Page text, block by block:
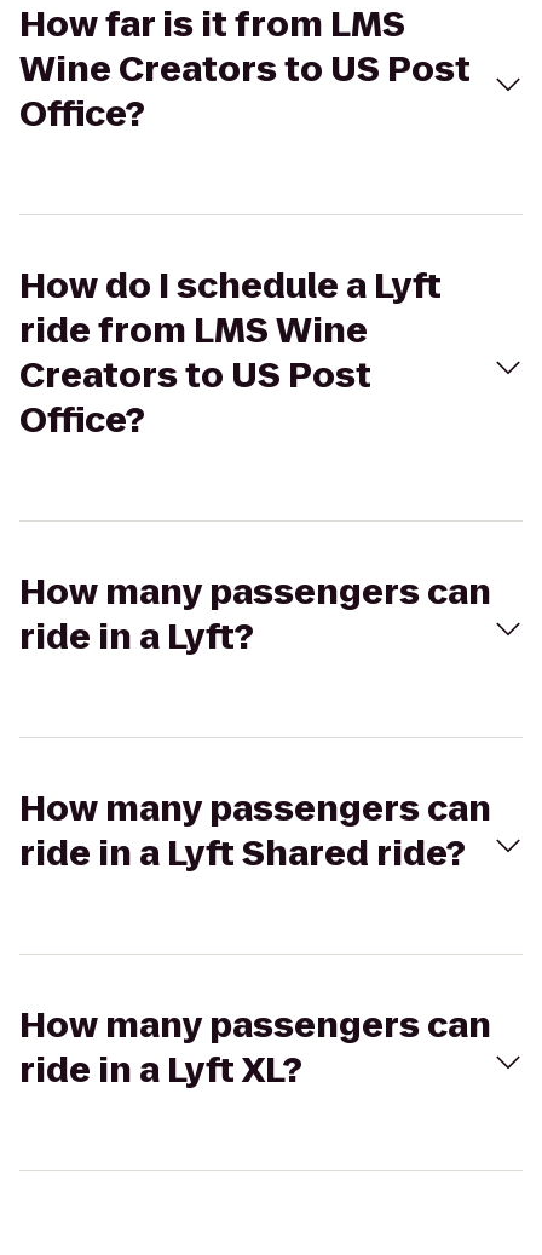
How far is it from LMS
Wine Creators to US Post
Office?
How do I schedule a Lyft
ride from LMS Wine
Creators to US Post
Office?
How many passengers can
ride in a Lyft?
How many passengers can
ride in a Lyft Shared ride?
How many passengers can
ride in a Lyft XL?